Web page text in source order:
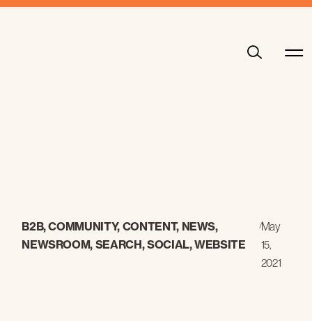
B2B,COMMUNITY, CONTENT, NEWS,
NEWSROOM, SEARCH,SOCIAL,WEBSITE
/May
15,
2021